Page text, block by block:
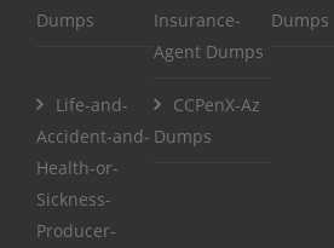
Dumps
Insurance-
Agent Dumps
Dumps
Life-and-
Accident-and-
Health-or-
Sickness-
Producer-
CCPenX-Az
Dumps